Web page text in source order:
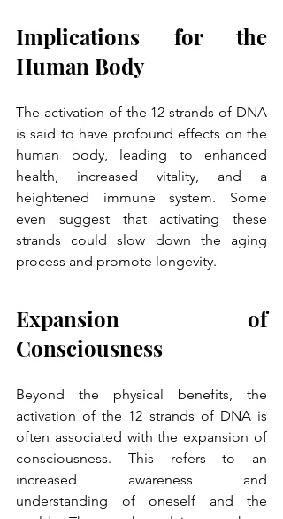
Implications for the
Human Body
The activation of the 12 strands of DNA
is said to have profound effects on the
human body, leading to enhanced
health, increased vitality, and a
heightened immune system. Some
even suggest that activating these
strands could slow down the aging
process and promote longevity.
Expansion of
Consciousness
Beyond the physical benefits, the
activation of the 12 strands of DNA is
often associated with the expansion of
consciousness. This refers to an
increased awareness and
understanding of oneself and the